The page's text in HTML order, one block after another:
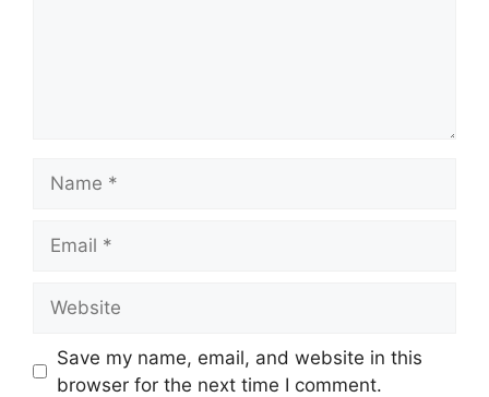
Save my name, email, and website in this
browser for the next time I comment.